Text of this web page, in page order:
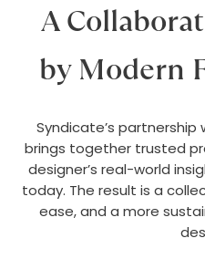
A
by Modern
Syndicate’s partnership
brings together trusted
designer’s real-world
today. The result is a
ease, and a more